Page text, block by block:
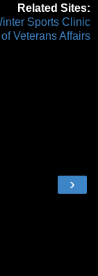
Related Sites:
Sports Clinic
Veterans Affairs
›